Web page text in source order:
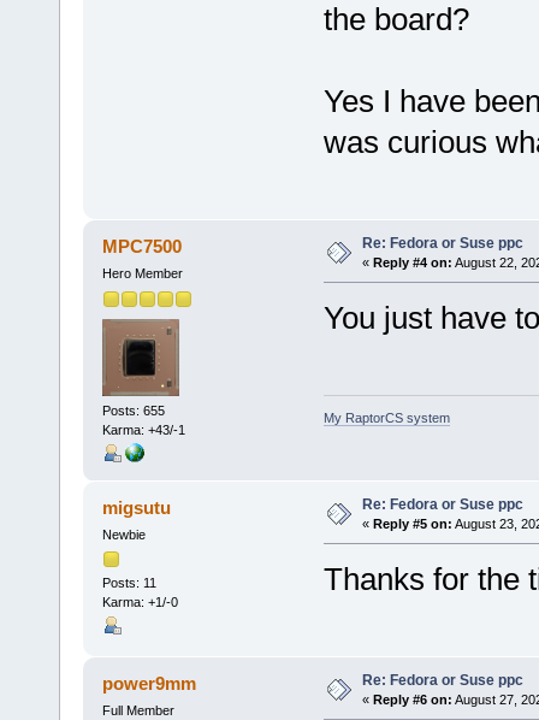
the board?
Yes I have
was curious
MPC7500
Hero Member
Posts: 655
Karma: +43/-1
Re: Fedora or Suse ppc
« Reply #4 on: August 22,
You just have
My RaptorCS system
migsutu
Newbie
Posts: 11
Karma: +1/-0
Re: Fedora or Suse ppc
« Reply #5 on: August 23,
Thanks for the
power9mm
Full Member
Re: Fedora or Suse ppc
« Reply #6 on: August 27,